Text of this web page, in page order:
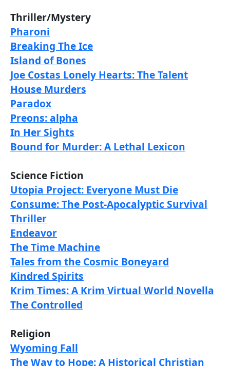
Thriller/Mystery
Pharoni
Breaking The Ice
Island of Bones
Joe Costas Lonely Hearts: The Talent
House Murders
Paradox
Preons: alpha
In Her Sights
Bound for Murder: A Lethal Lexicon
Science Fiction
Utopia Project: Everyone Must Die
Consume: The Post-Apocalyptic Survival
Thriller
Endeavor
The Time Machine
Tales from the Cosmic Boneyard
Kindred Spirits
Krim Times: A Krim Virtual World Novella
The Controlled
Religion
Wyoming Fall
The Way to Hope: A Historical Christian